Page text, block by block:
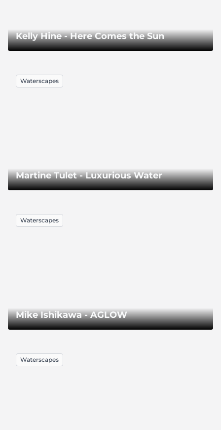
Kelly Hine - Here Comes the Sun
Waterscapes
Martine Tulet - Luxurious Water
Waterscapes
Mike Ishikawa - AGLOW
Waterscapes